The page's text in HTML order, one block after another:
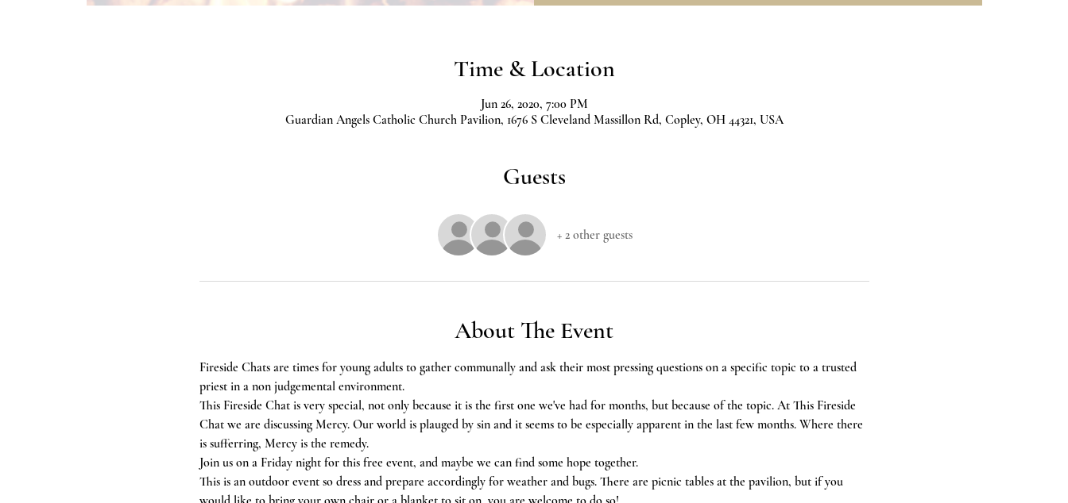
Time & Location
Jun 26, 2020, 7:00 PM
Guardian Angels Catholic Church Pavilion, 1676 S Cleveland Massillon Rd, Copley, OH 44321, USA
Guests
+ 2 other guests
About The Event
Fireside Chats are times for young adults to gather communally and ask their most pressing questions on a specific topic to a trusted
priest in a non judgemental environment.
This Fireside Chat is very special, not only because it is the first one we've had for months, but because of the topic. At This Fireside
Chat we are discussing Mercy. Our world is plauged by sin and it seems to be especially apparent in the last few months. Where there
is sufferring, Mercy is the remedy.
Join us on a Friday night for this free event, and maybe we can find some hope together.
This is an outdoor event so dress and prepare accordingly for weather and bugs. There are picnic tables at the pavilion, but if you